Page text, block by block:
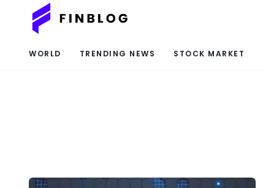
WORLD TRENDING NEWS STOCK MARKET